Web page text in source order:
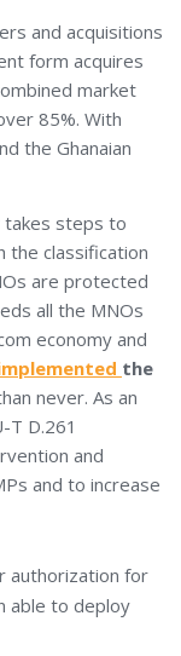
and acquisitions
form acquires
market
85%. With
the Ghanaian
steps to
the classification
are protected
all the MNOs
economy and
the
never. As an
T D.261
and
and to increase
authorization for
able to deploy